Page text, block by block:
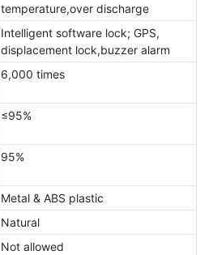
temperature,over discharge
Intelligent software lock; GPS,
displacement lock,buzzer alarm
6,000 times
≤95%
95%
Metal & ABS plastic
Natural
Not allowed